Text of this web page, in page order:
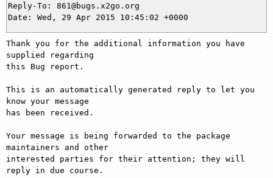
Reply-To: 861@bugs.x2go.org
Thank you for the additional information you have
supplied regarding
this Bug report.
This is an automatically generated reply to let you
know your message
has been received.
Your message is being forwarded to the package
maintainers and other
interested parties for their attention; they will
reply in due course.